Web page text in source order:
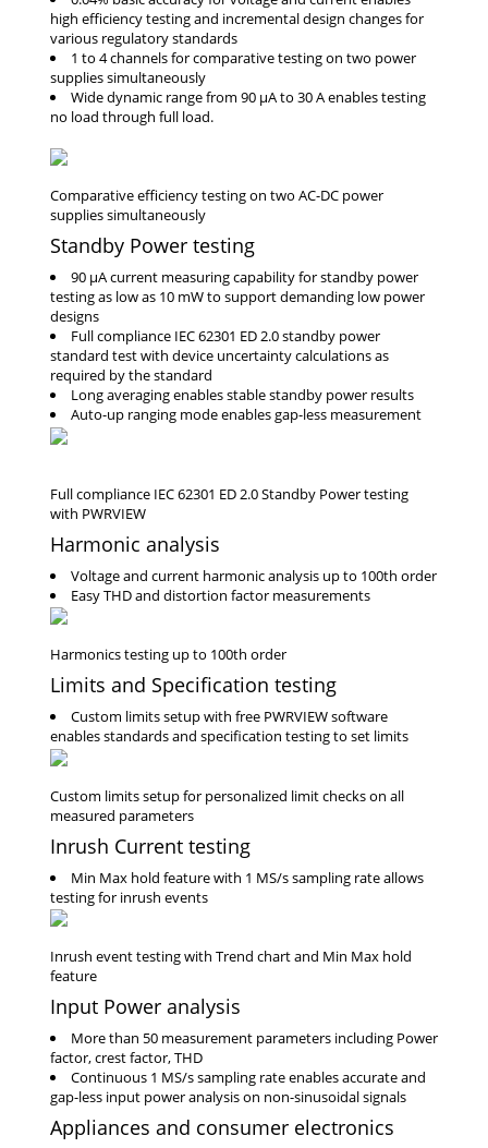
high efficiency testing and incremental design changes for
various regulatory standards
1 to 4 channels for comparative testing on two power
supplies simultaneously
Wide dynamic range from 90 μA to 30 A enables testing
no load through full load.
Standby Power testing
90 μA current measuring capability for standby power
testing as low as 10 mW to support demanding low power
designs
Full compliance IEC 62301 ED 2.0 standby power
standard test with device uncertainty calculations as
required by the standard
Long averaging enables stable standby power results
Auto-up ranging mode enables gap-less measurement
Harmonic analysis
Voltage and current harmonic analysis up to 100th order
Easy THD and distortion factor measurements
Limits and Specification testing
Custom limits setup with free PWRVIEW software
enables standards and specification testing to set limits
Inrush Current testing
Min Max hold feature with 1 MS/s sampling rate allows
testing for inrush events
Input Power analysis
More than 50 measurement parameters including Power
factor, crest factor, THD
Continuous 1 MS/s sampling rate enables accurate and
gap-less input power analysis on non-sinusoidal signals
Appliances and consumer electronics